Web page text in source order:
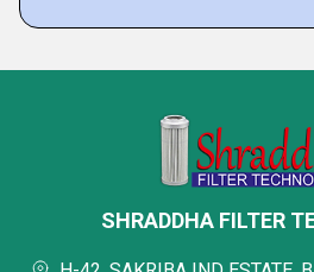
SHRADDHA FILTER